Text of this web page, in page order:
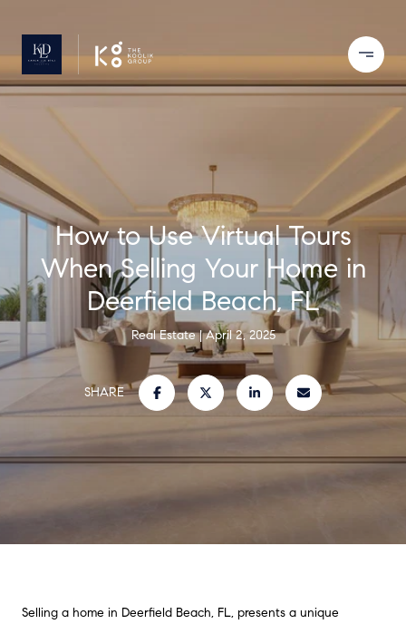
How to Use Virtual Tours
When Selling Your Home in
Deerfield Beach, FL
Real Estate April 2, 2025
SHARE
Selling a home in Deerfield Beach, FL, presents a unique